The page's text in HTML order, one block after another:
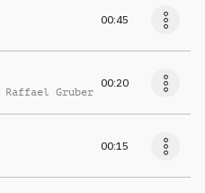
00:45
Raffael Gruber
00:20
00:15